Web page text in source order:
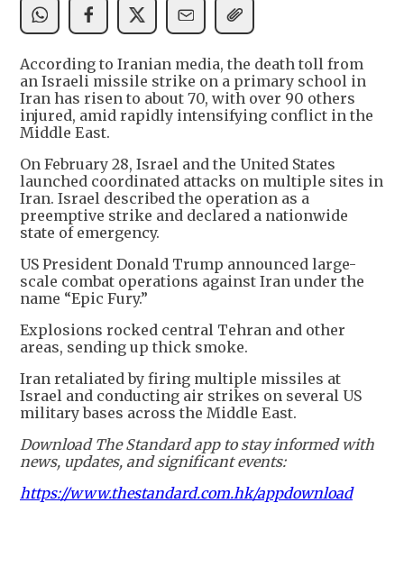
According to Iranian media, the death toll from
an Israeli missile strike on a primary school in
Iran has risen to about 70, with over 90 others
injured, amid rapidly intensifying conflict in the
Middle East.
On February 28, Israel and the United States
launched coordinated attacks on multiple sites in
Iran. Israel described the operation as a
preemptive strike and declared a nationwide
state of emergency.
US President Donald Trump announced large-
scale combat operations against Iran under the
name “Epic Fury.”
Explosions rocked central Tehran and other
areas, sending up thick smoke.
Iran retaliated by firing multiple missiles at
Israel and conducting air strikes on several US
military bases across the Middle East.
Download The Standard app to stay informed with
news, updates, and significant events:
https://www.thestandard.com.hk/appdownload